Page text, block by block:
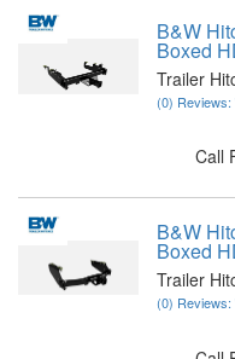
B&W
Boxed
Trailer
(0)
Call
B&W
Boxed
Trailer
(0)